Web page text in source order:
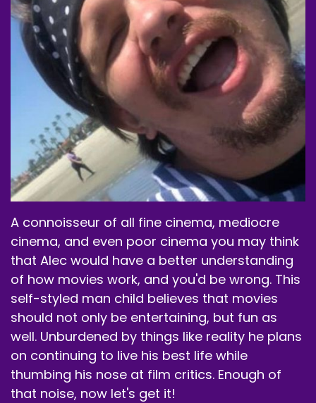
A connoisseur of all fine cinema, mediocre
cinema, and even poor cinema you may think
that Alec would have a better understanding
of how movies work, and you'd be wrong. This
self-styled man child believes that movies
should not only be entertaining, but fun as
well. Unburdened by things like reality he plans
on continuing to live his best life while
thumbing his nose at film critics. Enough of
that noise, now let's get it!